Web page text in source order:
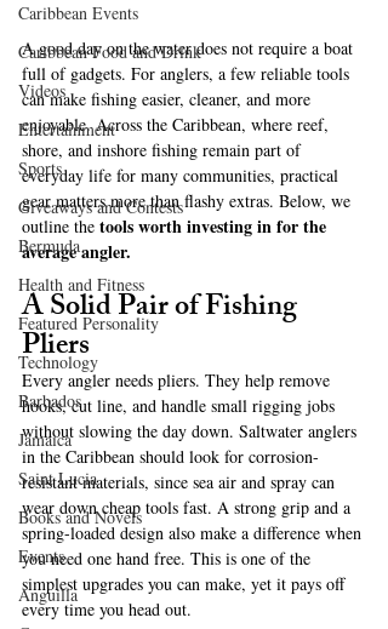
Caribbean Events
Caribbean Food and Drink
Videos
Entertainment
Sports
Giveaways and Contests
Bermuda
Health and Fitness
Featured Personality
Technology
Barbados
Jamaica
Saint Lucia
Books and Novels
Events
Anguilla
A good day on the water does not require a boat
full of gadgets. For anglers, a few reliable tools
can make fishing easier, cleaner, and more
enjoyable. Across the Caribbean, where reef,
shore, and inshore fishing remain part of
everyday life for many communities, practical
gear matters more than flashy extras. Below, we
outline the tools worth investing in for the
average angler.
A Solid Pair of Fishing
Pliers
Every angler needs pliers. They help remove
hooks, cut line, and handle small rigging jobs
without slowing the day down. Saltwater anglers
in the Caribbean should look for corrosion-
resistant materials, since sea air and spray can
wear down cheap tools fast. A strong grip and a
spring-loaded design also make a difference when
you need one hand free. This is one of the
simplest upgrades you can make, yet it pays off
every time you head out.